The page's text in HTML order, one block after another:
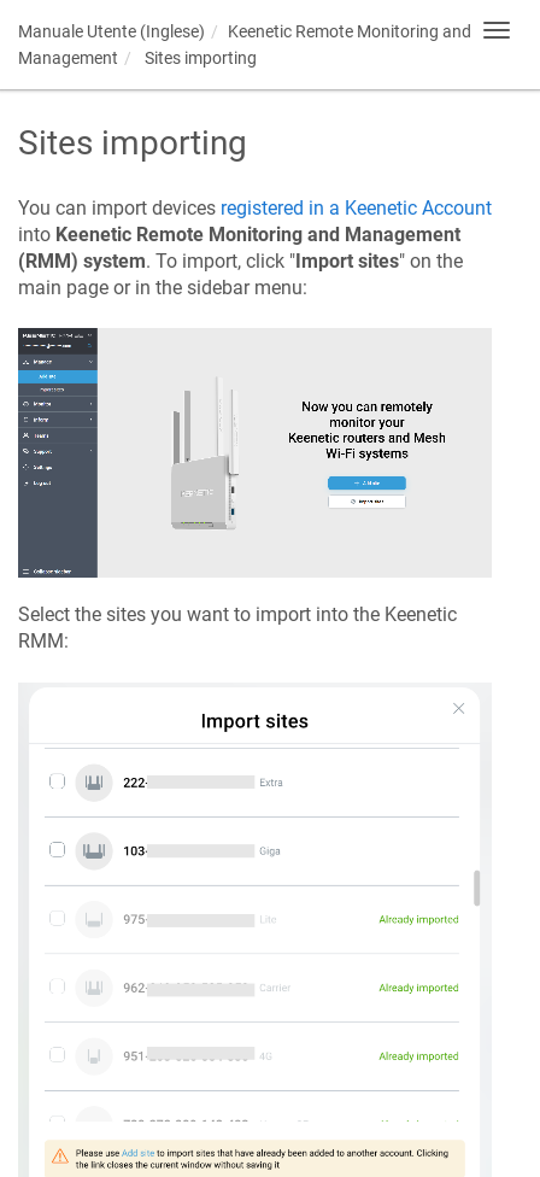
Manuale Utente (Inglese) Keenetic Remote Monitoring and
Management
Sites importing
Sites importing
You can import devices registered in a Keenetic Account
into Keenetic Remote Monitoring and Management
(RMM) system. To import, click "Import sites" on the
main page or in the sidebar menu:
Select the sites you want to import into the Keenetic
RMM: